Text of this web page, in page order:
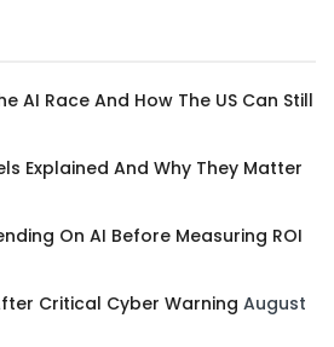
AI Race And How The US Can Still
Explained And Why They Matter
On AI Before Measuring ROI
Critical Cyber Warning August